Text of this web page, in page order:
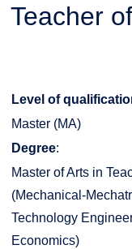
Teacher
Level of
Master (MA)
Degree:
Master of Arts in
(Mechanical-
Technology
Economics)